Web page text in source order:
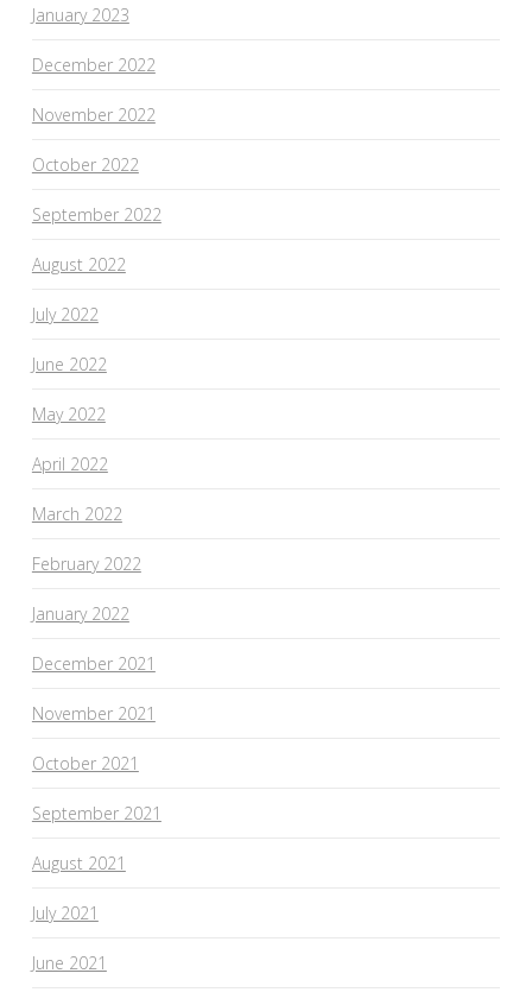
January 2023
December 2022
November 2022
October 2022
September 2022
August 2022
July 2022
June 2022
May 2022
April 2022
March 2022
February 2022
January 2022
December 2021
November 2021
October 2021
September 2021
August 2021
July 2021
June 2021